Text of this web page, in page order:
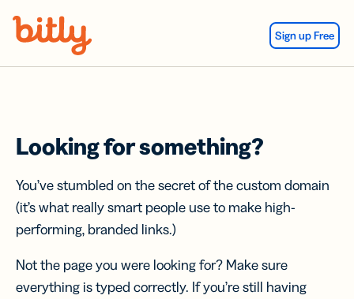
Sign up Free
Looking for something?
You’ve stumbled on the secret of the custom domain
(it’s what really smart people use to make high-
performing, branded links.)
Not the page you were looking for? Make sure
everything is typed correctly. If you’re still having